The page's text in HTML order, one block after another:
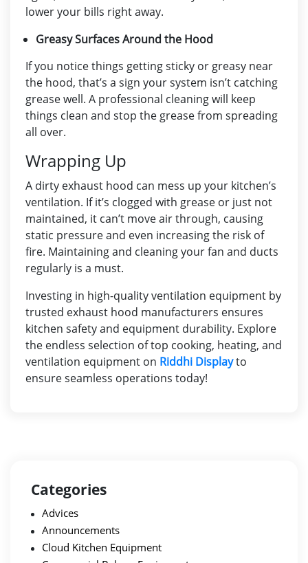
lower your bills right away.
Greasy Surfaces Around the Hood
If you notice things getting sticky or greasy near
the hood, that’s a sign your system isn’t catching
grease well. A professional cleaning will keep
things clean and stop the grease from spreading
all over.
Wrapping Up
A dirty exhaust hood can mess up your kitchen’s
ventilation. If it’s clogged with grease or just not
maintained, it can’t move air through, causing
static pressure and even increasing the risk of
fire. Maintaining and cleaning your fan and ducts
regularly is a must.
Investing in high-quality ventilation equipment by
trusted exhaust hood manufacturers ensures
kitchen safety and equipment durability. Explore
the endless selection of top cooking, heating, and
ventilation equipment on Riddhi Displayto
ensure seamless operations today!
Categories
Advices
Announcements
Cloud Kitchen Equipment